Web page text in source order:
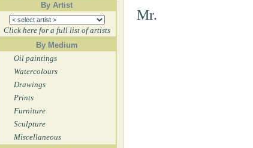
By Artist
Click here for a full list of artists
By Medium
Oil paintings
Watercolours
Drawings
Prints
Furniture
Sculpture
Miscellaneous
Mr.